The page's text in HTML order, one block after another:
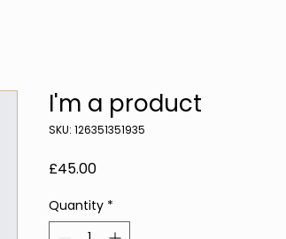
I'm a product
SKU: 126351351935
£45.00Price
Quantity *